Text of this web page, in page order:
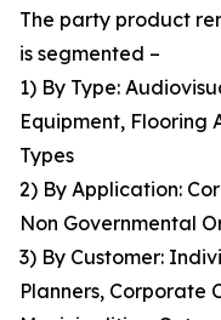
The party product
is segmented –
1) By Type:
Equipment, Flooring
Types
2) By Application:
Non Governmental
3) By Customer:
Planners, Corporate